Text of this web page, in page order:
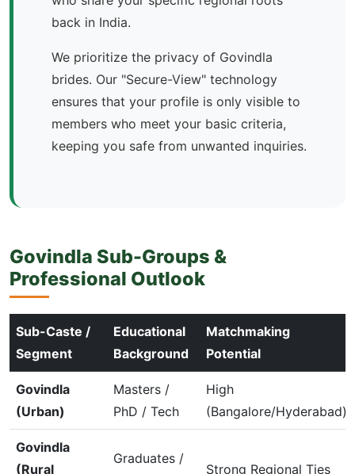
back in India.
We prioritize the privacy of Govindla
brides. Our "Secure-View" technology
ensures that your profile is only visible to
members who meet your basic criteria,
keeping you safe from unwanted inquiries.
Govindla Sub-Groups &
Professional Outlook
Sub-Caste /
Segment
Educational
Background
Matchmaking
Potential
Govindla
(Urban)
Masters /
PhD / Tech
High
(Bangalore/Hyderabad)
Govindla
(Rural
Graduates /
Strong Regional Ties